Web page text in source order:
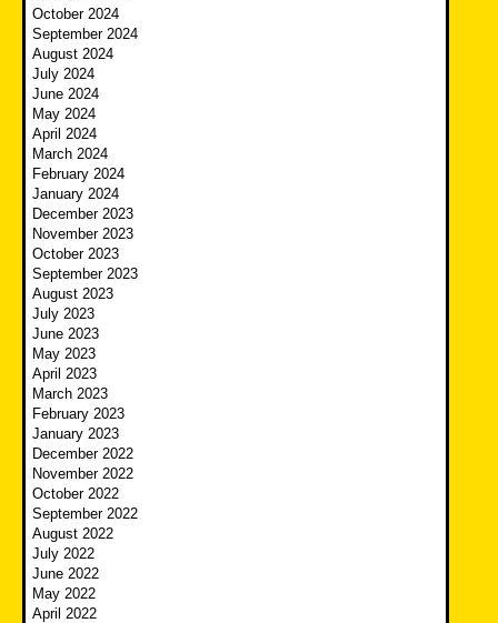
October 2024
September 2024
August 2024
July 2024
June 2024
May 2024
April 2024
March 2024
February 2024
January 2024
December 2023
November 2023
October 2023
September 2023
August 2023
July 2023
June 2023
May 2023
April 2023
March 2023
February 2023
January 2023
December 2022
November 2022
October 2022
September 2022
August 2022
July 2022
June 2022
May 2022
April 2022